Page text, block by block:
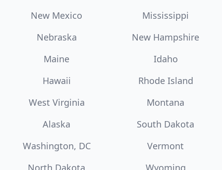
New Mexico
Mississippi
Nebraska
New Hampshire
Maine
Idaho
Hawaii
Rhode Island
West Virginia
Montana
Alaska
South Dakota
Washington, DC
Vermont
North Dakota
Wyoming